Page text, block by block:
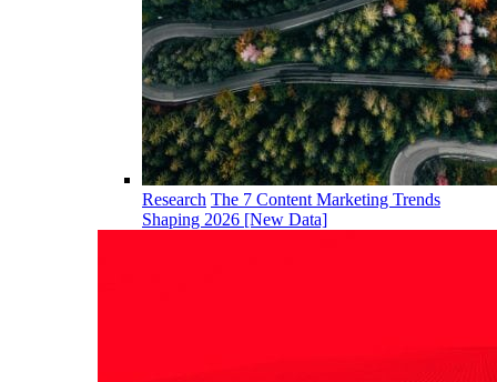
Research The 7 Content Marketing Trends
Shaping 2026 [New Data]